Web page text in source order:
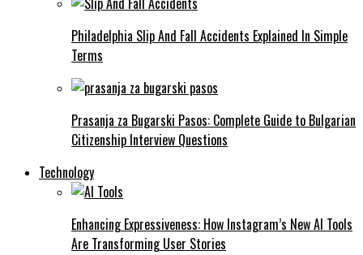
Philadelphia Slip And Fall Accidents Explained In Simple
Terms
Prasanja za Bugarski Pasos: Complete Guide to Bulgarian
Citizenship Interview Questions
Technology
Enhancing Expressiveness: How Instagram’s New AI Tools
Are Transforming User Stories